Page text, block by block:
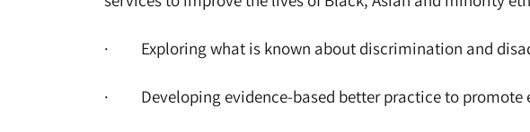
· Exploring what is known about discrimination and
· Developing evidence-based better practice to promote